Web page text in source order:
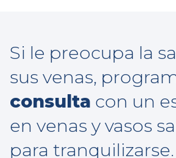
Si le preocupa la
sus venas,
consulta con un
en venas y vasos
para tranquilizarse.